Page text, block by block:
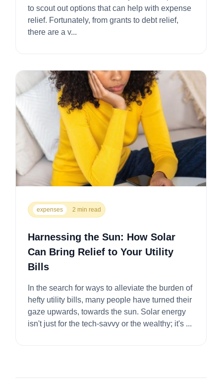
to scout out options that can help with expense
relief. Fortunately, from grants to debt relief,
there are a v...
expenses 2 min read
Harnessing the Sun: How Solar
Can Bring Relief to Your Utility
Bills
In the search for ways to alleviate the burden of
hefty utility bills, many people have turned their
gaze upwards, towards the sun. Solar energy
isn't just for the tech-savvy or the wealthy; it's ...